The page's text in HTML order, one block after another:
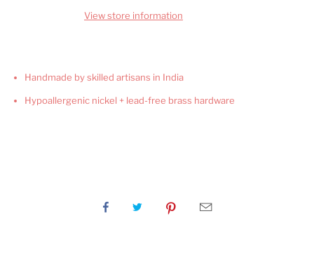
View store information
Handmade by skilled artisans in India
Hypoallergenic nickel + lead-free brass hardware